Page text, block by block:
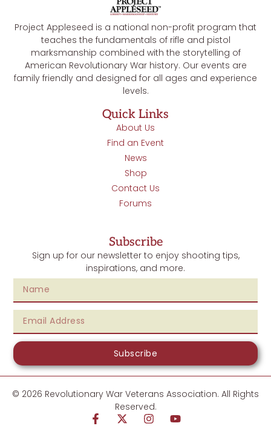
Project Appleseed is a national non-profit program that
teaches the fundamentals of rifle and pistol
marksmanship combined with the storytelling of
American Revolutionary War history. Our events are
family friendly and designed for all ages and experience
levels.
Quick Links
About Us
Find an Event
News
Shop
Contact Us
Forums
Subscribe
Sign up for our newsletter to enjoy shooting tips,
inspirations, and more.
Subscribe
© 2026 Revolutionary War Veterans Association. All Rights
Reserved.